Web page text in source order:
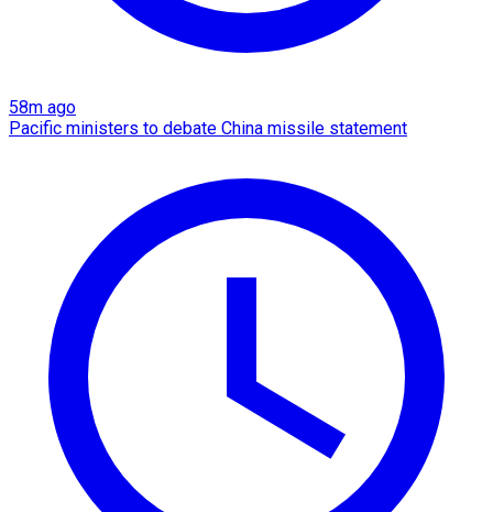
58m ago
Pacific ministers to debate China missile statement